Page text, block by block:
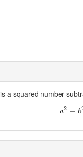
is a squared number
a2 − b